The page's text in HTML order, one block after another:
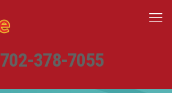
702-378-7055